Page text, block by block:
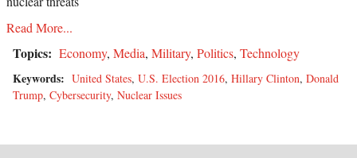
Read More...
Topics: Economy, Media, Military, Politics, Technology
Keywords: United States, U.S. Election 2016, Hillary Clinton, Donald
Trump, Cybersecurity, Nuclear Issues